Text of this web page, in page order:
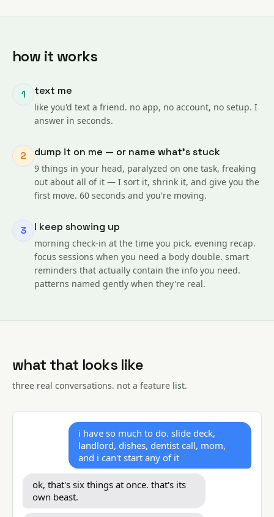
how it works
1 text me
like you'd text a friend. no app, no account, no setup. I
answer in seconds.
2 dump it on me — or name what's stuck
9 things in your head, paralyzed on one task, freaking
out about all of it — I sort it, shrink it, and give you the
first move. 60 seconds and you're moving.
3 I keep showing up
morning check-in at the time you pick. evening recap.
focus sessions when you need a body double. smart
reminders that actually contain the info you need.
patterns named gently when they're real.
what that looks like
three real conversations. not a feature list.
i have so much to do. slide deck,
landlord, dishes, dentist call, mom,
and i can't start any of it
ok, that's six things at once. that's its
own beast.